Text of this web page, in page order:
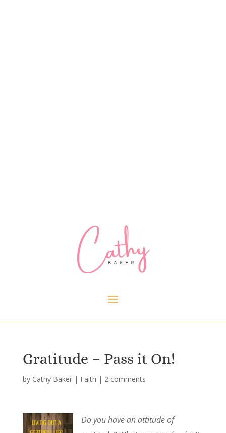
Gratitude – Pass it On!
by Cathy Baker| Faith | 2 comments
Do you have an attitude of